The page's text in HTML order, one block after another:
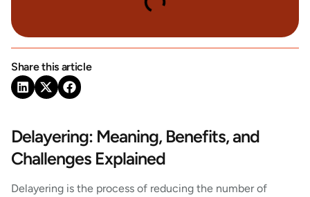
Share this article
Delayering: Meaning, Benefits, and
Challenges Explained
Delayering is the process of reducing the number of